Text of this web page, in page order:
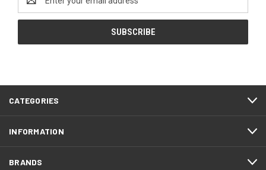
Address
CATEGORIES
INFORMATION
BRANDS